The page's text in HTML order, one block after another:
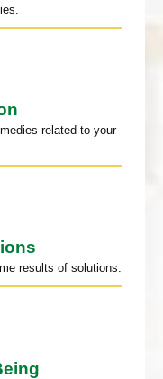
related to your
results of solutions.